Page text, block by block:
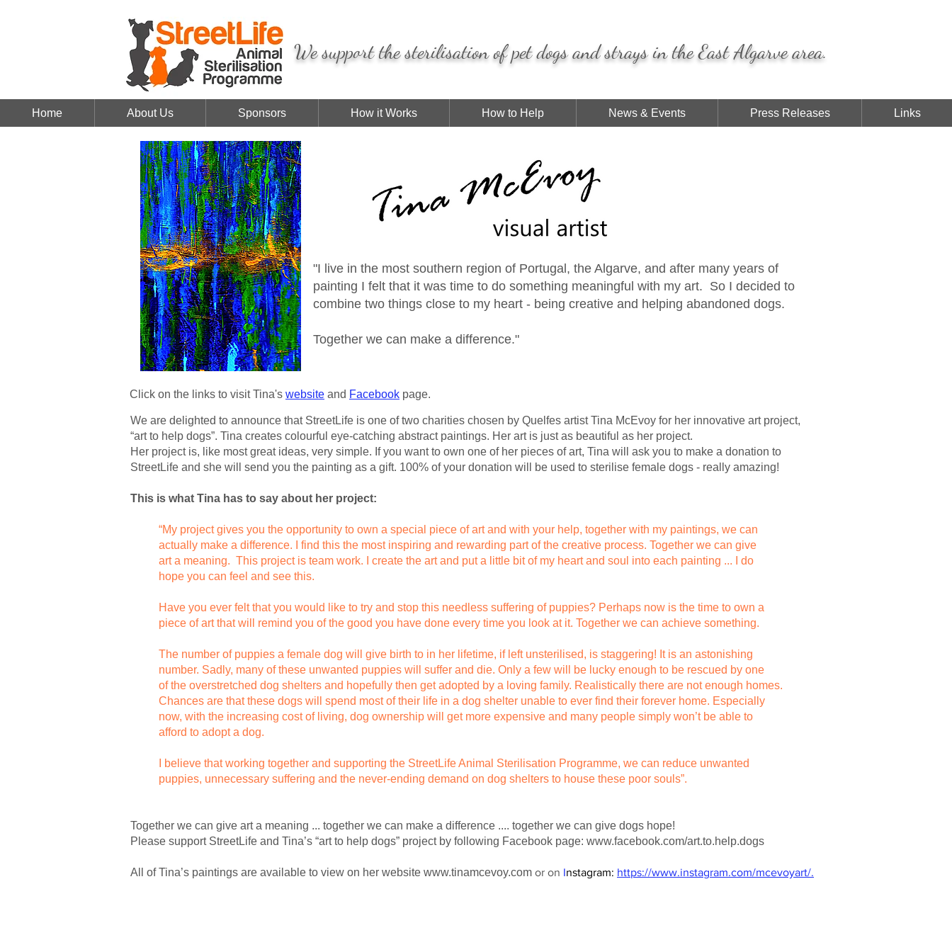
We support the sterilisation of pet dogs and strays in the East Algarve area.
Home About Us Sponsors How it Works How to Help News & Events Press Releases Links
"I live in the most southern region of Portugal, the Algarve, and after many years of
painting I felt that it was time to do something meaningful with my art. So I decided to
combine two things close to my heart - being creative and helping abandoned dogs.
Together we can make a difference."
Click on the links to visit Tina's website and Facebook page.
We are delighted to announce that StreetLife is one of two charities chosen by Quelfes artist Tina McEvoy for her innovative art project,
“art to help dogs”. Tina creates colourful eye-catching abstract paintings. Her art is just as beautiful as her project.
Her project is, like most great ideas, very simple. If you want to own one of her pieces of art, Tina will ask you to make a donation to
StreetLife and she will send you the painting as a gift. 100% of your donation will be used to sterilise female dogs - really amazing!
This is what Tina has to say about her project:
“My project gives you the opportunity to own a special piece of art and with your help, together with my paintings, we can
actually make a difference. I find this the most inspiring and rewarding part of the creative process. Together we can give
art a meaning. This project is team work. I create the art and put a little bit of my heart and soul into each painting ... I do
hope you can feel and see this.
Have you ever felt that you would like to try and stop this needless suffering of puppies? Perhaps now is the time to own a
piece of art that will remind you of the good you have done every time you look at it. Together we can achieve something.
The number of puppies a female dog will give birth to in her lifetime, if left unsterilised, is staggering! It is an astonishing
number. Sadly, many of these unwanted puppies will suffer and die. Only a few will be lucky enough to be rescued by one
of the overstretched dog shelters and hopefully then get adopted by a loving family. Realistically there are not enough homes.
Chances are that these dogs will spend most of their life in a dog shelter unable to ever find their forever home. Especially
now, with the increasing cost of living, dog ownership will get more expensive and many people simply won’t be able to
afford to adopt a dog.
I believe that working together and supporting the StreetLife Animal Sterilisation Programme, we can reduce unwanted
puppies, unnecessary suffering and the never-ending demand on dog shelters to house these poor souls”.
Together we can give art a meaning ... together we can make a difference .... together we can give dogs hope!
Please support StreetLife and Tina’s “art to help dogs” project by following Facebook page: www.facebook.com/art.to.help.dogs
All of Tina’s paintings are available to view on her website www.tinamcevoy.com or on Instagram: https://www.instagram.com/mcevoyart/.